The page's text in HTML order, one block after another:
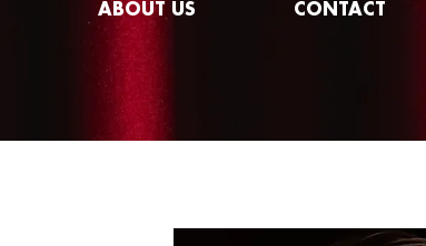
ABOUT US CONTACT